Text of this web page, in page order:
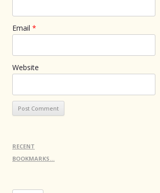
Email *
Website
RECENT
BOOKMARKS…